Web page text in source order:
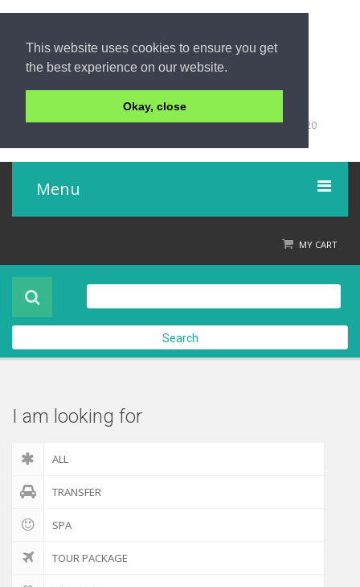
This website uses cookies to ensure you get
the best experience on our website.
Okay, close
+66 (0)76 428 555
98/9 Moo 5 Tambon Khuk-Khak, Takuapa, Phang-Nga 82220
Menu
Product
About Us
Contact Us
MY CART
Check out
Search
I am looking for
ALL
TRANSFER
SPA
TOUR PACKAGE